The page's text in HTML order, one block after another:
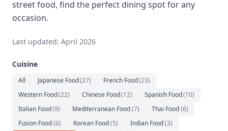
Cafe
Music
street food, find the perfect dining spot for any
occasion.
Last updated: April 2026
Cuisine
All Japanese Food(27) French Food(23)
Western Food(22) Chinese Food(12) Spanish Food(10)
Italian Food(9) Mediterranean Food(7) Thai Food(6)
Fusion Food(6) Korean Food(5) Indian Food(3)